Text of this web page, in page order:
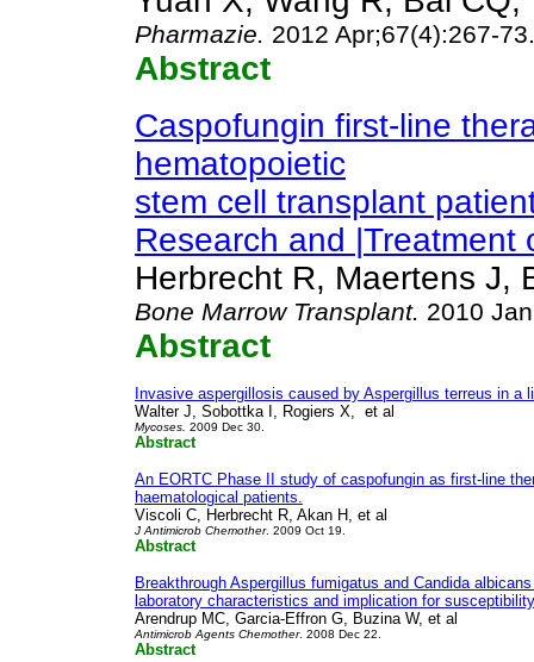
Pharmazie. 2012 Apr;67(4):267-73.
Abstract
Caspofungin first-line
hematopoietic
stem cell transplant
Research and |Treatment
Herbrecht R, Maertens J,
Bone Marrow Transplant. 2010
Abstract
Invasive aspergillosis caused by Aspergillus terreus in
Walter J, Sobottka I, Rogiers X, et al
Mycoses 2009 Dec 30.
Abstract
An EORTC Phase II study of caspofungin as first-line
haematological patients.
Viscoli C, Herbrecht R, Akan H, et al
J Antimicrob Chemother. 2009 Oct 19.
Abstract
Breakthrough Aspergillus fumigatus and Candida
laboratory characteristics and implication for
Arendrup MC, Garcia-Effron G, Buzina W, et al
Antimicrob Agents Chemother. 2008 Dec 22.
Abstract